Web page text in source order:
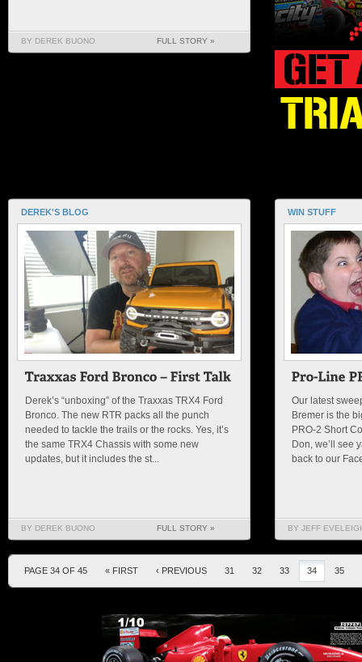
BY DEREK BUONO FULL STORY »
DEREK'S BLOG
Derek’s “unboxing” of the Traxxas TRX4 Ford
Bronco. The new RTR packs all the punch
needed to tackle the trails or the rocks. Yes, it’s
the same TRX4 Chassis with some new
updates, but it includes the st...
BY DEREK BUONO FULL STORY »
WIN STUFF
Our latest
Bremer is the
PRO-2 Short
Don, we’ll see
back to our
BY JEFF
PAGE 34 OF 45 « FIRST ‹ PREVIOUS 31 32 33 34 35